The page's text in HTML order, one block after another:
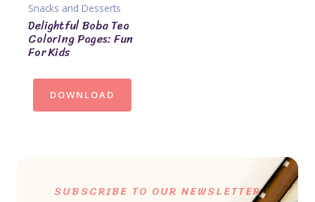
Snacks and Desserts
Delightful Boba Tea
Coloring Pages: Fun
For Kids
DOWNLOAD
SUBSCRIBE TO OUR NEWSLETTER